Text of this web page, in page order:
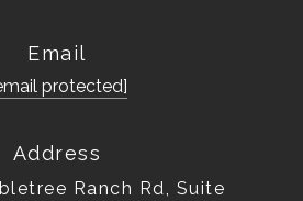
Email
protected]
Address
Ranch Rd, Suite